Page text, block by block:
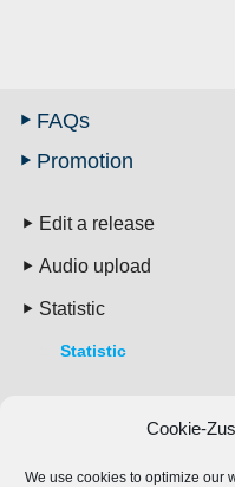
Cookie-
We use cookies to optimize our
FAQs
Promotion
Edit a release
Audio upload
Statistic
Statistic